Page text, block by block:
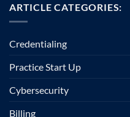
ARTICLE CATEGORIES:
Credentialing
Practice Start Up
Cybersecurity
Billing